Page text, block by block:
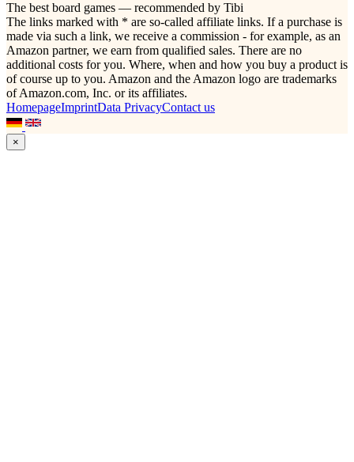
The best board games — recommended by Tibi
The links marked with * are so-called affiliate links. If a purchase is
made via such a link, we receive a commission - for example, as an
Amazon partner, we earn from qualified sales. There are no
additional costs for you. Where, when and how you buy a product is
of course up to you. Amazon and the Amazon logo are trademarks
of Amazon.com, Inc. or its affiliates.
HomepageImprintData PrivacyContact us
×